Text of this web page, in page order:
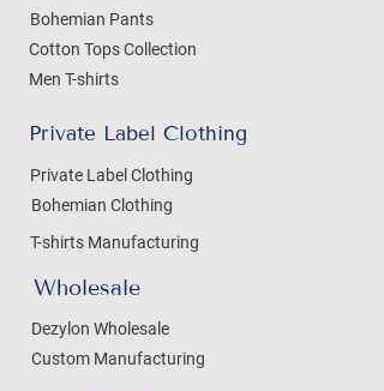
Bohemian Pants
Cotton Tops Collection
Men T-shirts
Private Label Clothing
Private Label Clothing
Bohemian Clothing
T-shirts Manufacturing
Wholesale
Dezylon Wholesale
Custom Manufacturing